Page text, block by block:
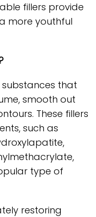
fillers provide
more youthful
that
smooth out
These fillers
such as
type of
restoring